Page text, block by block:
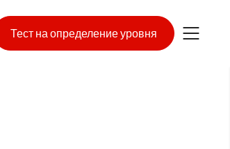
Тест на определение уровня